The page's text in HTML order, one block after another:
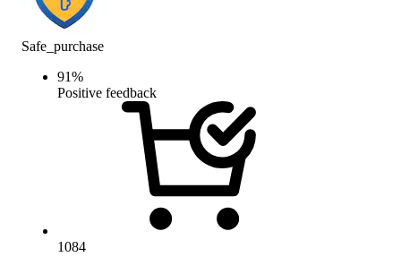
Safe_purchase
91%
Positive feedback
1084